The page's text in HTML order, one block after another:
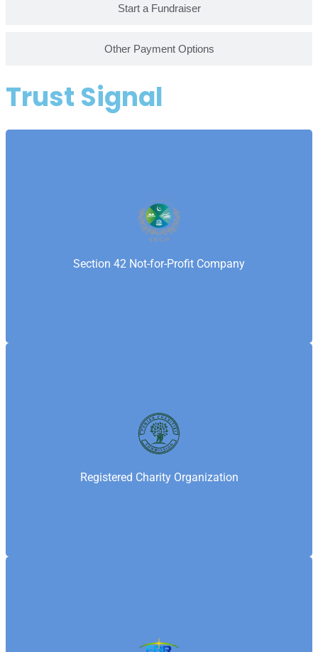
Start a Fundraiser
Other Payment Options
Trust Signal
Section 42 Not-for-Profit Company
Securities and Exchange Commission of Pakistan is
Pakistan’s corporate regulator ensuring transparency
and compliance for companies and nonprofits.
Registered Charity Organization
regulatory authority that registers and oversees
charities in Punjab—ensuring transparency,
Fellowship Foundation is registered with the Punjab
authority responsible for taxation and regulatory